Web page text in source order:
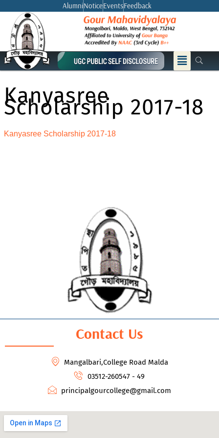
content
AlumniNoticeEventsFeedback
Menu
Kanyasree
Scholarship 2017-18
Kanyasree Scholarship 2017-18
Contact Us
Mangalbari,College Road Malda
03512-260547 - 49
principalgourcollege@gmail.com